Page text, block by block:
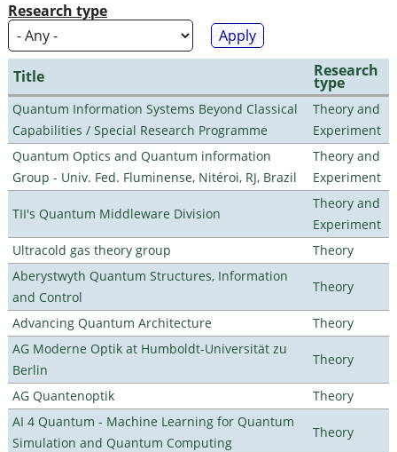
Research type
Title Research
type
Quantum Information Systems Beyond Classical
Capabilities / Special Research Programme
Theory and
Experiment
Quantum Optics and Quantum information
Group - Univ. Fed. Fluminense, Nitéroi, RJ, Brazil
Theory and
Experiment
TII's Quantum Middleware Division
Theory and
Experiment
Ultracold gas theory group
Theory
Aberystwyth Quantum Structures, Information
and Control
Theory
Advancing Quantum Architecture
Theory
AG Moderne Optik at Humboldt-Universität zu
Berlin
Theory
AG Quantenoptik
Theory
AI 4 Quantum - Machine Learning for Quantum
Simulation and Quantum Computing
Theory